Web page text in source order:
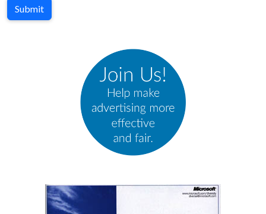
Submit